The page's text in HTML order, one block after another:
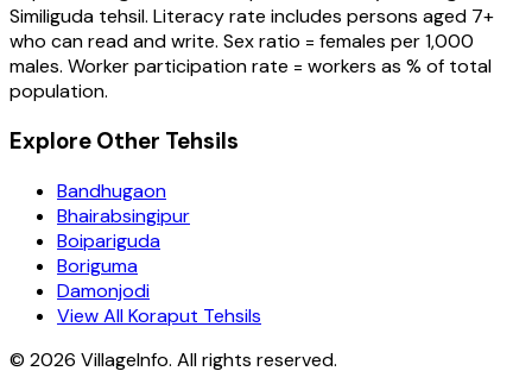
Similiguda tehsil. Literacy rate includes persons aged 7+
who can read and write. Sex ratio = females per 1,000
males. Worker participation rate = workers as % of total
population.
Explore Other Tehsils
Bandhugaon
Bhairabsingipur
Boipariguda
Boriguma
Damonjodi
View All Koraput Tehsils
© 2026 VillageInfo. All rights reserved.